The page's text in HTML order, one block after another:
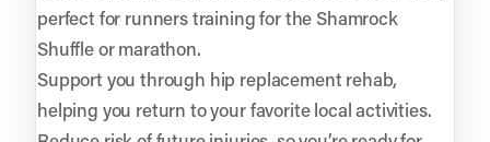
perfect for runners training for the Shamrock
Shuffle or marathon.
Support you through hip replacement rehab,
helping you return to your favorite local activities.